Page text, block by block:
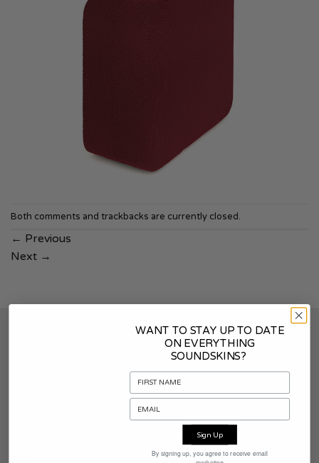
Both comments and trackbacks are currently closed.
← Previous
Next →
WANT TO STAY UP TO DATE
ON EVERYTHING
SOUNDSKINS?
Sign Up
By signing up, you agree to receive email